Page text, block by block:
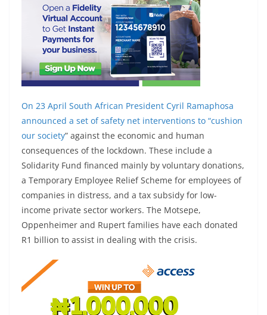
On 23 April South African President Cyril Ramaphosa
announced a set of safety net interventions to “cushion
our society” against the economic and human
consequences of the lockdown. These include a
Solidarity Fund financed mainly by voluntary donations,
a Temporary Employee Relief Scheme for employees of
companies in distress, and a tax subsidy for low-
income private sector workers. The Motsepe,
Oppenheimer and Rupert families have each donated
R1 billion to assist in dealing with the crisis.